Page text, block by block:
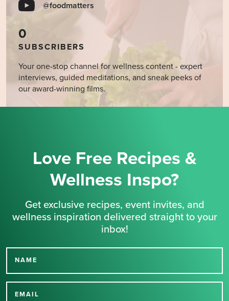
@foodmatters
0
SUBSCRIBERS
Your one-stop channel for wellness content - expert
interviews, guided meditations, and sneak peeks of
our award-winning films.
Love Free Recipes &
Wellness Inspo?
Get exclusive recipes, event invites, and
wellness inspiration delivered straight to your
inbox!
NAME
EMAIL
Thank you for signing up